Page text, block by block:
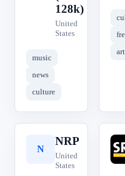
128k)
United
States
music
news
culture
N
NRP
United
States